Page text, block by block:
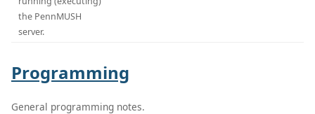
the PennMUSH
server.
Programming
General programming notes.